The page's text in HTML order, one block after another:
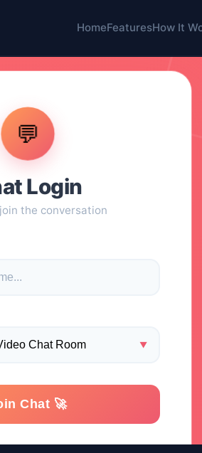
HomeFeaturesHow It